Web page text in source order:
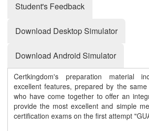
Student's Feedback
Download Desktop Simulator
Download Android Simulator
Certkingdom's preparation material
excellent features, prepared by the
who have come together to offer an
provide the most excellent and simple
certification exams on the first attempt